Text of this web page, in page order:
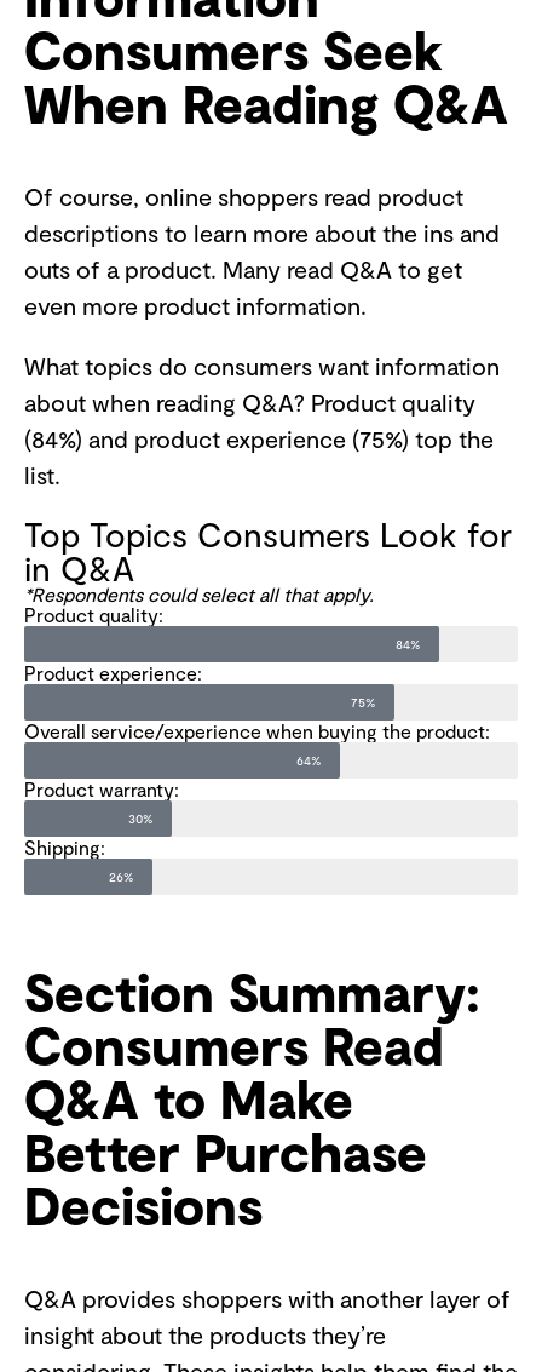
Consumers Seek
When Reading Q&A
Of course, online shoppers read product
descriptions to learn more about the ins and
outs of a product. Many read Q&A to get
even more product information.
What topics do consumers want information
about when reading Q&A? Product quality
(84%) and product experience (75%) top the
list.
Top Topics Consumers Look for
in Q&A
*Respondents could select all that apply.
Product quality:
84%
Product experience:
75%
Overall service/experience when buying the product:
64%
Product warranty:
30%
Shipping:
26%
Section Summary:
Consumers Read
Q&A to Make
Better Purchase
Decisions
Q&A provides shoppers with another layer of
insight about the products they’re